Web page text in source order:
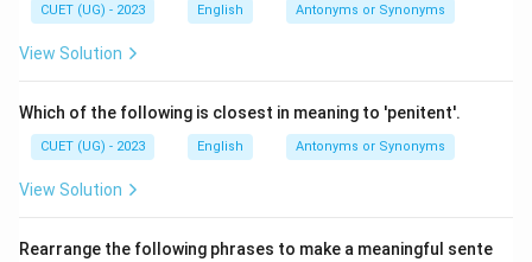
CUET (UG) - 2023 English Antonyms or Synonyms
View Solution
Which of the following is closest in meaning to 'penitent'.
CUET (UG) - 2023 English Antonyms or Synonyms
View Solution
Rearrange the following phrases to make a meaningful sente